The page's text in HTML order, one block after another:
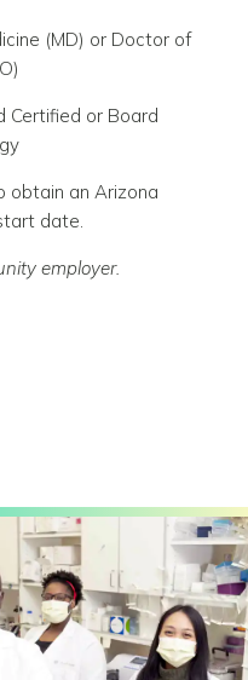
(MD) or Doctor of
Certified or Board
obtain an Arizona
date.
employer.